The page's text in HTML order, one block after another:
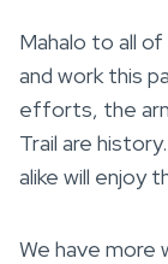
Mahalo to all
and work this
efforts, the
Trail are
alike will enjoy
We have more